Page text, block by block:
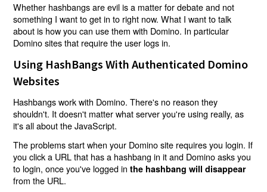
Whether hashbangs are evil is a matter for debate and not
something I want to get in to right now. What I want to talk
about is how you can use them with Domino. In particular
Domino sites that require the user logs in.
Using HashBangs With Authenticated Domino
Websites
Hashbangs work with Domino. There's no reason they
shouldn't. It doesn't matter what server you're using really, as
it's all about the JavaScript.
The problems start when your Domino site requires you login. If
you click a URL that has a hashbang in it and Domino asks you
to login, once you've logged inthe hashbang will disappear
from the URL.